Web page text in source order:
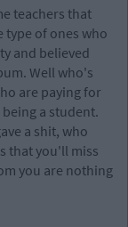
teachers that
type of ones who
and believed
Well who's
are paying for
a student.
a shit, who
that you'll miss
you are nothing